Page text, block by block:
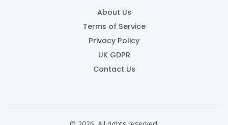
About Us
Terms of Service
Privacy Policy
UK GDPR
Contact Us